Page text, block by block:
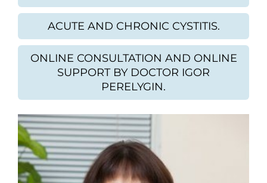
ACUTE AND CHRONIC CYSTITIS.
ONLINE CONSULTATION AND ONLINE
SUPPORT BY DOCTOR IGOR
PERELYGIN.